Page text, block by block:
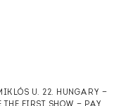
U. 22. HUNGARY —